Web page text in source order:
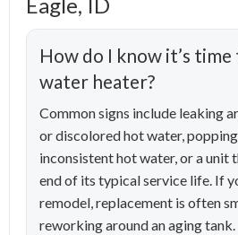
Eagle, ID
How do I know it’s
water heater?
Common signs include leaking
or discolored hot water,
inconsistent hot water, or a unit
end of its typical service life. If
remodel, replacement is often
reworking around an aging tank.